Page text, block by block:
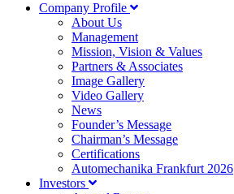
Company Profile
About Us
Management
Mission, Vision & Values
Partners & Associates
Image Gallery
Video Gallery
News
Founder’s Message
Chairman’s Message
Certifications
Automechanika Frankfurt 2026
Investors